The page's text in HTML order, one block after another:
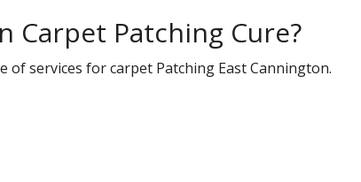
Carpet Patching Cure?
of services for carpet Patching East Cannington.